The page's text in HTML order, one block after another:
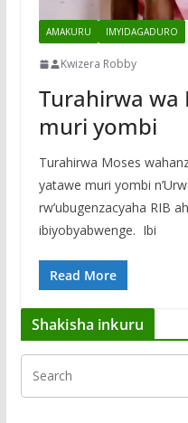
AMAKURU IMYIDAGADURO
Kwizera Robby
Turahirwa wa
muri yombi
Turahirwa Moses
yatawe muri yombi
rw’ubugenzacyaha RIB
ibiyobyabwenge. ‎ Ibi
Read More
Shakisha inkuru